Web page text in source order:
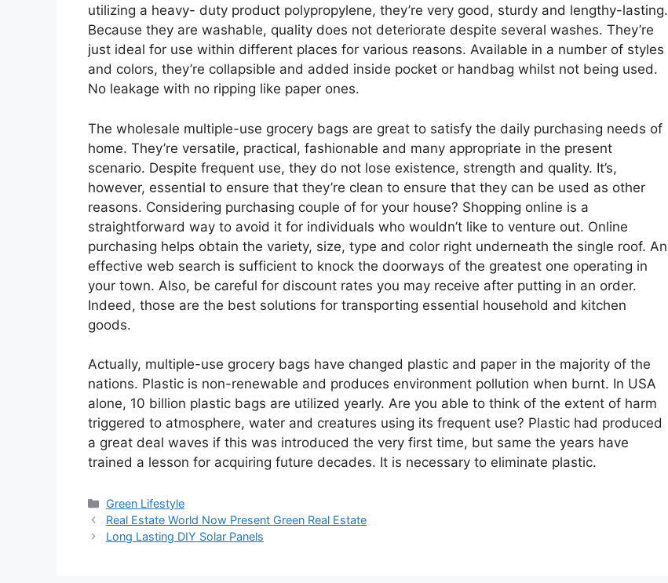
utilizing a heavy- duty product polypropylene, they’re very good, sturdy and lengthy-lasting.
Because they are washable, quality does not deteriorate despite several washes. They’re
just ideal for use within different places for various reasons. Available in a number of styles
and colors, they’re collapsible and added inside pocket or handbag whilst not being used.
No leakage with no ripping like paper ones.
The wholesale multiple-use grocery bags are great to satisfy the daily purchasing needs of
home. They’re versatile, practical, fashionable and many appropriate in the present
scenario. Despite frequent use, they do not lose existence, strength and quality. It’s,
however, essential to ensure that they’re clean to ensure that they can be used as other
reasons. Considering purchasing couple of for your house? Shopping online is a
straightforward way to avoid it for individuals who wouldn’t like to venture out. Online
purchasing helps obtain the variety, size, type and color right underneath the single roof. An
effective web search is sufficient to knock the doorways of the greatest one operating in
your town. Also, be careful for discount rates you may receive after putting in an order.
Indeed, those are the best solutions for transporting essential household and kitchen
goods.
Actually, multiple-use grocery bags have changed plastic and paper in the majority of the
nations. Plastic is non-renewable and produces environment pollution when burnt. In USA
alone, 10 billion plastic bags are utilized yearly. Are you able to think of the extent of harm
triggered to atmosphere, water and creatures using its frequent use? Plastic had produced
a great deal waves if this was introduced the very first time, but same the years have
trained a lesson for acquiring future decades. It is necessary to eliminate plastic.
Categories
Green Lifestyle
Real Estate World Now Present Green Real Estate
Long Lasting DIY Solar Panels